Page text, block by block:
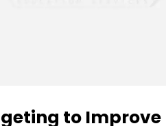
to Improve